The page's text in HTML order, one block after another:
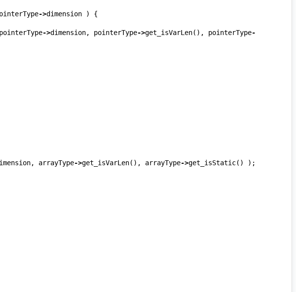
->dimension ) {
pointerType->dimension, pointerType->get_isVarLen(), pointerType-
, arrayType->get_isVarLen(), arrayType->get_isStatic() );